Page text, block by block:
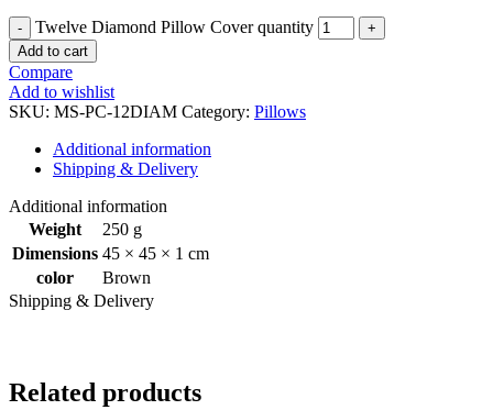
Twelve Diamond Pillow Cover quantity
Add to cart
Compare
Add to wishlist
SKU: MS-PC-12DIAM Category: Pillows
Additional information
Shipping & Delivery
Additional information
Weight
250 g
Dimensions 45 × 45 × 1 cm
color
Brown
Shipping & Delivery
Related products